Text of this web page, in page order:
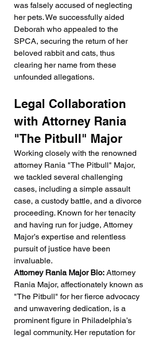
was falsely accused of neglecting
her pets. We successfully aided
Deborah who appealed to the
SPCA, securing the return of her
beloved rabbit and cats, thus
clearing her name from these
unfounded allegations.
Legal Collaboration
with Attorney Rania
"The Pitbull" Major
Working closely with the renowned
attorney Rania "The Pitbull" Major,
we tackled several challenging
cases, including a simple assault
case, a custody battle, and a divorce
proceeding. Known for her tenacity
and having run for judge, Attorney
Major’s expertise and relentless
pursuit of justice have been
invaluable.
Attorney Rania Major Bio: Attorney
Rania Major, affectionately known as
"The Pitbull" for her fierce advocacy
and unwavering dedication, is a
prominent figure in Philadelphia’s
legal community. Her reputation for